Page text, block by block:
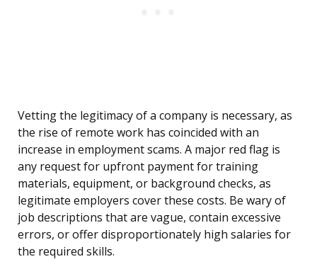
Vetting the legitimacy of a company is necessary, as
the rise of remote work has coincided with an
increase in employment scams. A major red flag is
any request for upfront payment for training
materials, equipment, or background checks, as
legitimate employers cover these costs. Be wary of
job descriptions that are vague, contain excessive
errors, or offer disproportionately high salaries for
the required skills.